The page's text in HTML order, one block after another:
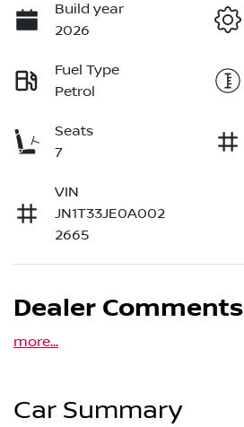
Build year
2026
Fuel Type
Petrol
Seats
7
VIN
JN1T33JE0A002
2665
Dealer Comments
more...
Car Summary